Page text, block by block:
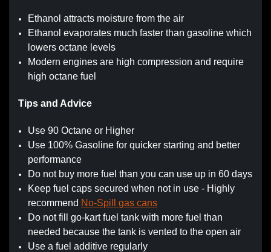
Ethanol attracts moisture from the air
Ethanol evaporates much faster than gasoline which
lowers octane levels
Modern engines are high compression and require
high octane fuel
Tips and Advice
Use 90 Octane or Higher
Use 100% Gasoline for quicker starting and better
performance
Do not buy more fuel than you can use up in 60 days
Keep fuel caps secured when not in use - Highly
recommend No-Spill gas cans
Do not fill go-kart fuel tank with more fuel than
needed because the tank is vented to the open air
Use a fuel additive regularly